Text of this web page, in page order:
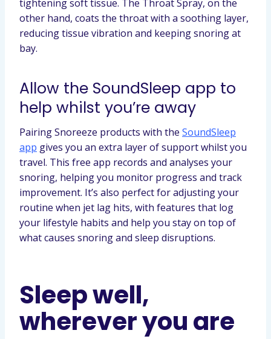
tightening soft tissue. The Throat Spray, on the
other hand, coats the throat with a soothing layer,
reducing tissue vibration and keeping snoring at
bay.
Allow the SoundSleep app to
help whilst you’re away
Pairing Snoreeze products with the SoundSleep
app gives you an extra layer of support whilst you
travel. This free app records and analyses your
snoring, helping you monitor progress and track
improvement. It’s also perfect for adjusting your
routine when jet lag hits, with features that log
your lifestyle habits and help you stay on top of
what causes snoring and sleep disruptions.
Sleep well,
wherever you are